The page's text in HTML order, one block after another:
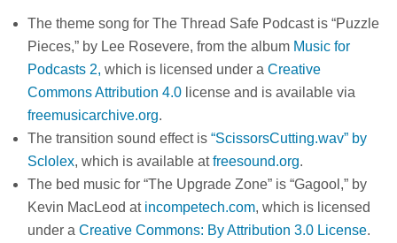
The theme song for The Thread Safe Podcast is “Puzzle
Pieces,” by Lee Rosevere, from the album Music for
Podcasts 2, which is licensed under a Creative
Commons Attribution 4.0license and is available via
freemusicarchive.org.
The transition sound effect is “ScissorsCutting.wav” by
Sclolex, which is available atfreesound.org.
The bed music for “The Upgrade Zone” is “Gagool,” by
Kevin MacLeod at incompetech.com, which is licensed
under a Creative Commons: By Attribution 3.0 License.